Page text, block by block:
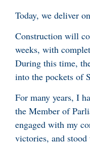
Today, we deliver
Construction will
weeks, with
During this time,
into the pockets of
For many years, I
the Member of
engaged with my
victories, and